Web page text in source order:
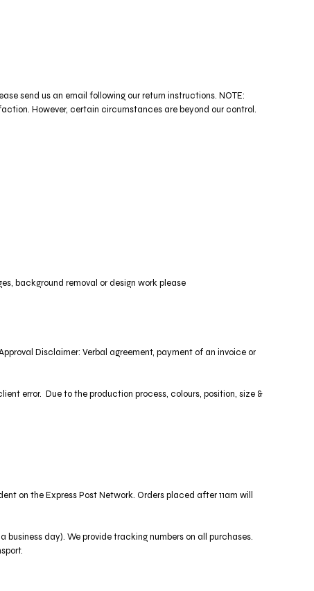
send us an email following our return instructions. NOTE:
However, certain circumstances are beyond our control.
background removal or design work please
Disclaimer: Verbal agreement, payment of an invoice or
error. Due to the production process, colours, position, size &
on the Express Post Network. Orders placed after 11am will
day). We provide tracking numbers on all purchases.